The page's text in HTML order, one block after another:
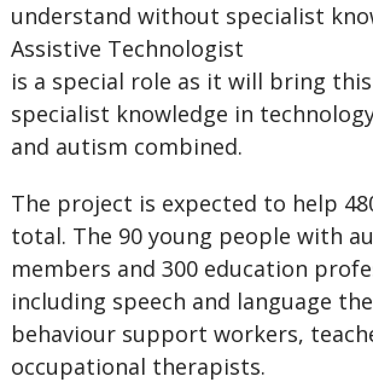
understand without specialist
Assistive Technologist
is a special role as it will bring this
specialist knowledge in
and autism combined.
The project is expected to help
total. The 90 young people with
members and 300 education
including speech and language
behaviour support workers,
occupational therapists.